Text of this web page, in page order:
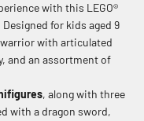
with this LEGO®
for kids aged 9
with articulated
and an assortment of
, along with three
with a dragon sword,